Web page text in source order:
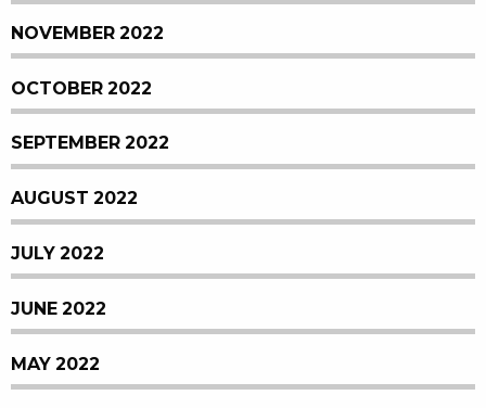
NOVEMBER 2022
OCTOBER 2022
SEPTEMBER 2022
AUGUST 2022
JULY 2022
JUNE 2022
MAY 2022